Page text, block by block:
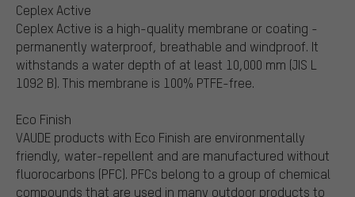
Ceplex Active
Ceplex Active is a high-quality membrane or coating -
permanently waterproof, breathable and windproof. It
withstands a water depth of at least 10,000 mm (JIS L
1092 B). This membrane is 100% PTFE-free.
Eco Finish
VAUDE products with Eco Finish are environmentally
friendly, water-repellent and are manufactured without
fluorocarbons (PFC). PFCs belong to a group of chemical
compounds that are used in many outdoor products to